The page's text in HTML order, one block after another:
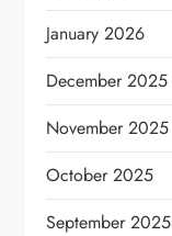
January 2026
December 2025
November 2025
October 2025
September 2025